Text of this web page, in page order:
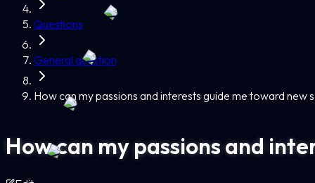
Questions
General question
How can my passions and interests guide me toward new
How can my passions and